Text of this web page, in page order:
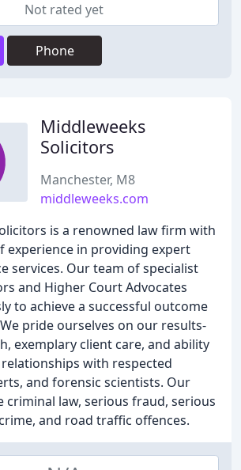
Not rated yet
Phone
Middleweeks
Solicitors
Manchester, M8
middleweeks.com
is a renowned law firm with
experience in providing expert
services. Our team of specialist
and Higher Court Advocates
to achieve a successful outcome
pride ourselves on our results-
exemplary client care, and ability
with respected
and forensic scientists. Our
criminal law, serious fraud, serious
and road traffic offences.